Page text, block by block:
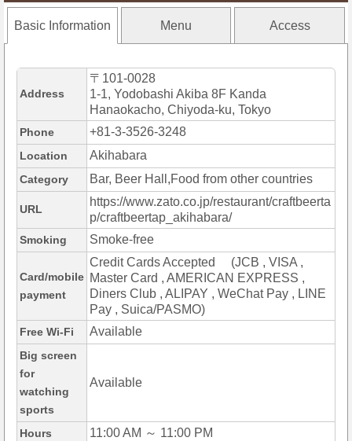
Basic Information Menu Access
Address
〒101-0028
1-1, Yodobashi Akiba 8F Kanda
Hanaokacho, Chiyoda-ku, Tokyo
Phone +81-3-3526-3248
Location Akihabara
Category Bar, Beer Hall,Food from other countries
URL
https://www.zato.co.jp/restaurant/craftbeerta
p/craftbeertap_akihabara/
Smoking Smoke-free
Card/mobile
payment
Credit Cards Accepted (JCB , VISA ,
Master Card , AMERICAN EXPRESS ,
Diners Club , ALIPAY , WeChat Pay , LINE
Pay , Suica/PASMO)
Free Wi-Fi Available
Big screen
for
watching
sports
Available
Hours 11:00 AM ～ 11:00 PM